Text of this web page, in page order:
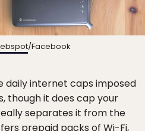
/Facebook
daily internet caps imposed
though it does cap your
separates it from the
prepaid packs of Wi-Fi,